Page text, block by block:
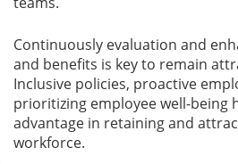
Continuously evaluation and
and benefits is key to remain
Inclusive policies, proactive
prioritizing employee well-being
advantage in retaining and
workforce.